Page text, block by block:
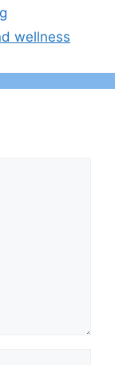
wellness